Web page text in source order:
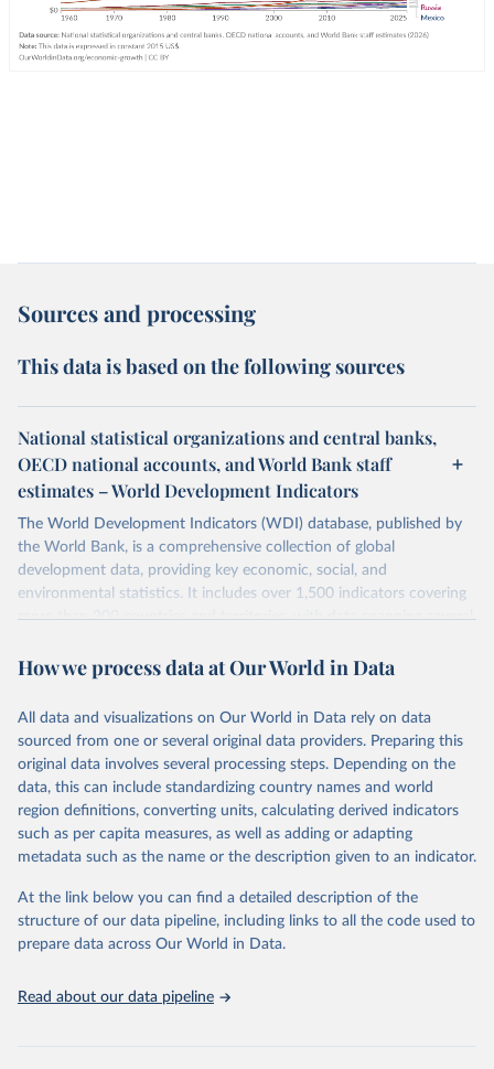
Sources and processing
This data is based on the following sources
National statistical organizations and central banks,
OECD national accounts, and World Bank staff
estimates – World Development Indicators
The World Development Indicators (WDI) database, published by
the World Bank, is a comprehensive collection of global
development data, providing key economic, social, and
environmental statistics. It includes over 1,500 indicators covering
more than 200 countries and territories, with data spanning several
researchers, businesses, and analysts seeking to understand global
range of topics, including economic growth, education, health,
poverty, trade, energy, infrastructure, governance, and
environmental sustainability. The indicators are sourced from
reputable national and international agencies, ensuring high-quality,
consistent, and comparable data. Users can access the database
through interactive online tools, API services, and downloadable
datasets, facilitating detailed analysis and visualization. WDI is also
(SDGs) and other global development initiatives. By providing
accessible and reliable statistics, it helps to inform policy
discussions and strategies globally. Whether for academic research,
Indicators database is an essential tool for understanding and
How we process data at Our World in Data
All data and visualizations on Our World in Data rely on data
sourced from one or several original data providers. Preparing this
original data involves several processing steps. Depending on the
data, this can include standardizing country names and world
region definitions, converting units, calculating derived indicators
such as per capita measures, as well as adding or adapting
metadata such as the name or the description given to an indicator.
At the link below you can find a detailed description of the
structure of our data pipeline, including links to all the code used to
prepare data across Our World in Data.
Read about our data pipeline